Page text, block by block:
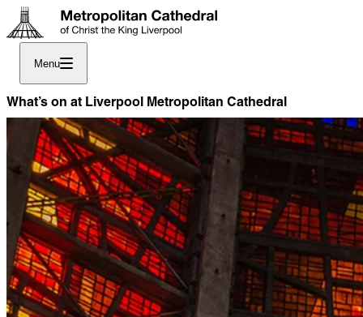
Menu
What’s on at Liverpool Metropolitan Cathedral